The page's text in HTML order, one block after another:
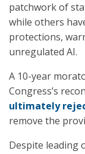
patchwork of
while others
protections,
unregulated AI.
A 10-year
Congress’s
ultimately
remove the
Despite leading